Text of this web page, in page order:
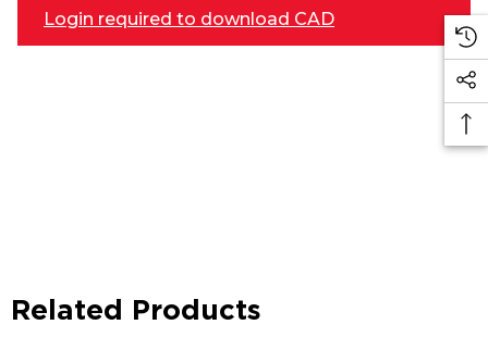
Login required to download CAD
Related Products